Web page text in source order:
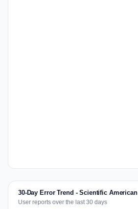
30-Day Error Trend - Scientific American
User reports over the last 30 days